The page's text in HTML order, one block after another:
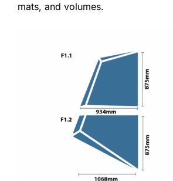
mats, and volumes.